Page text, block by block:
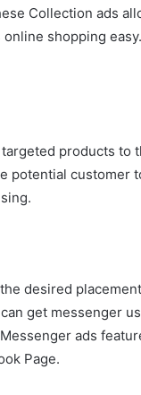
Collection ads
shopping
products to
potential customer
desired
get messenger
ads
Page.